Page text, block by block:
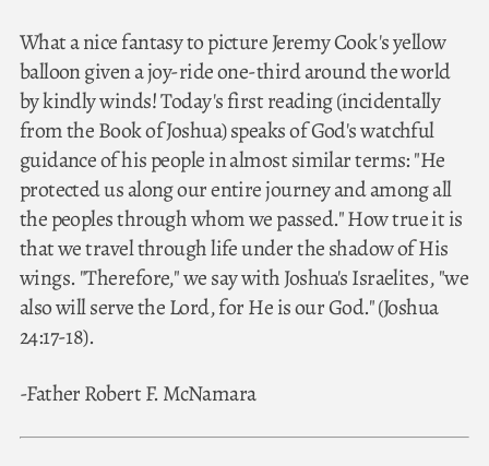
What a nice fantasy to picture Jeremy Cook's yellow
balloon given a joy-ride one-third around the world
by kindly winds! Today's first reading (incidentally
from the Book of Joshua) speaks of God's watchful
guidance of his people in almost similar terms: "He
protected us along our entire journey and among all
the peoples through whom we passed." How true it is
that we travel through life under the shadow of His
wings. "Therefore," we say with Joshua's Israelites, "we
also will serve the Lord, for He is our God." (Joshua
24:17-18).
-Father Robert F. McNamara